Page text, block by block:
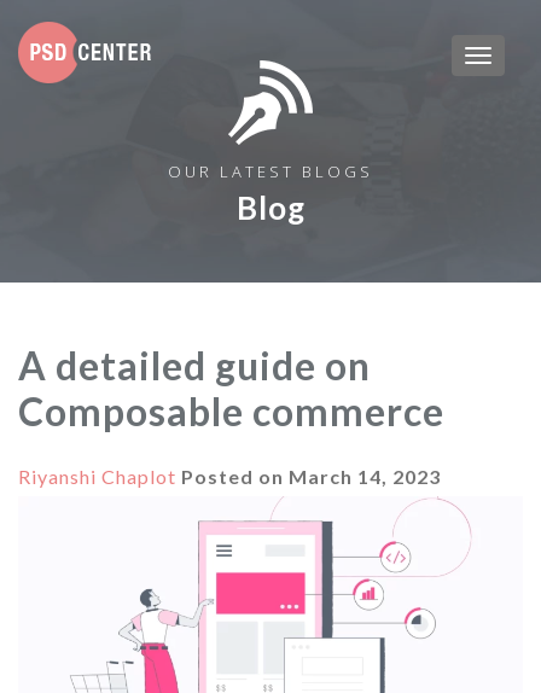
OUR LATEST BLOGS
Blog
A detailed guide on
Composable commerce
Riyanshi Chaplot Posted on March 14, 2023